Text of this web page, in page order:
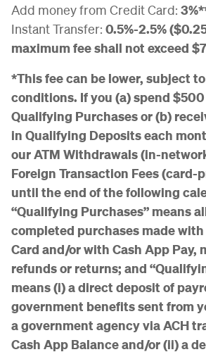
Add money from Credit Card:
Instant Transfer: 0.5%-2.5%
maximum fee shall not exceed
*This fee can be lower, subject
conditions. If you (a) spend
Qualifying Purchases or (b)
in Qualifying Deposits each
our ATM Withdrawals (in-
Foreign Transaction Fees (card-
until the end of the following
“Qualifying Purchases” means
completed purchases made
Card and/or with Cash App Pay,
refunds or returns; and
means (i) a direct deposit of
government benefits sent from
a government agency via ACH
Cash App Balance and/or (ii) a